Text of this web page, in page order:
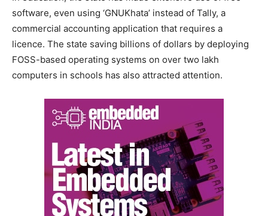
software, even using ‘GNUKhata’ instead of Tally, a
commercial accounting application that requires a
licence. The state saving billions of dollars by deploying
FOSS-based operating systems on over two lakh
computers in schools has also attracted attention.